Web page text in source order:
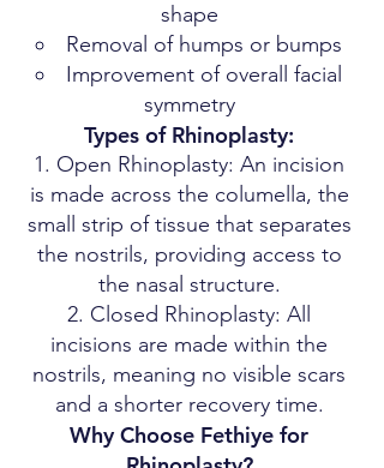
shape
Removal of humps or bumps
Improvement of overall facial
symmetry
Types of Rhinoplasty:
Open Rhinoplasty: An incision
is made across the columella, the
small strip of tissue that separates
the nostrils, providing access to
the nasal structure.
Closed Rhinoplasty: All
incisions are made within the
nostrils, meaning no visible scars
and a shorter recovery time.
Why Choose Fethiye for